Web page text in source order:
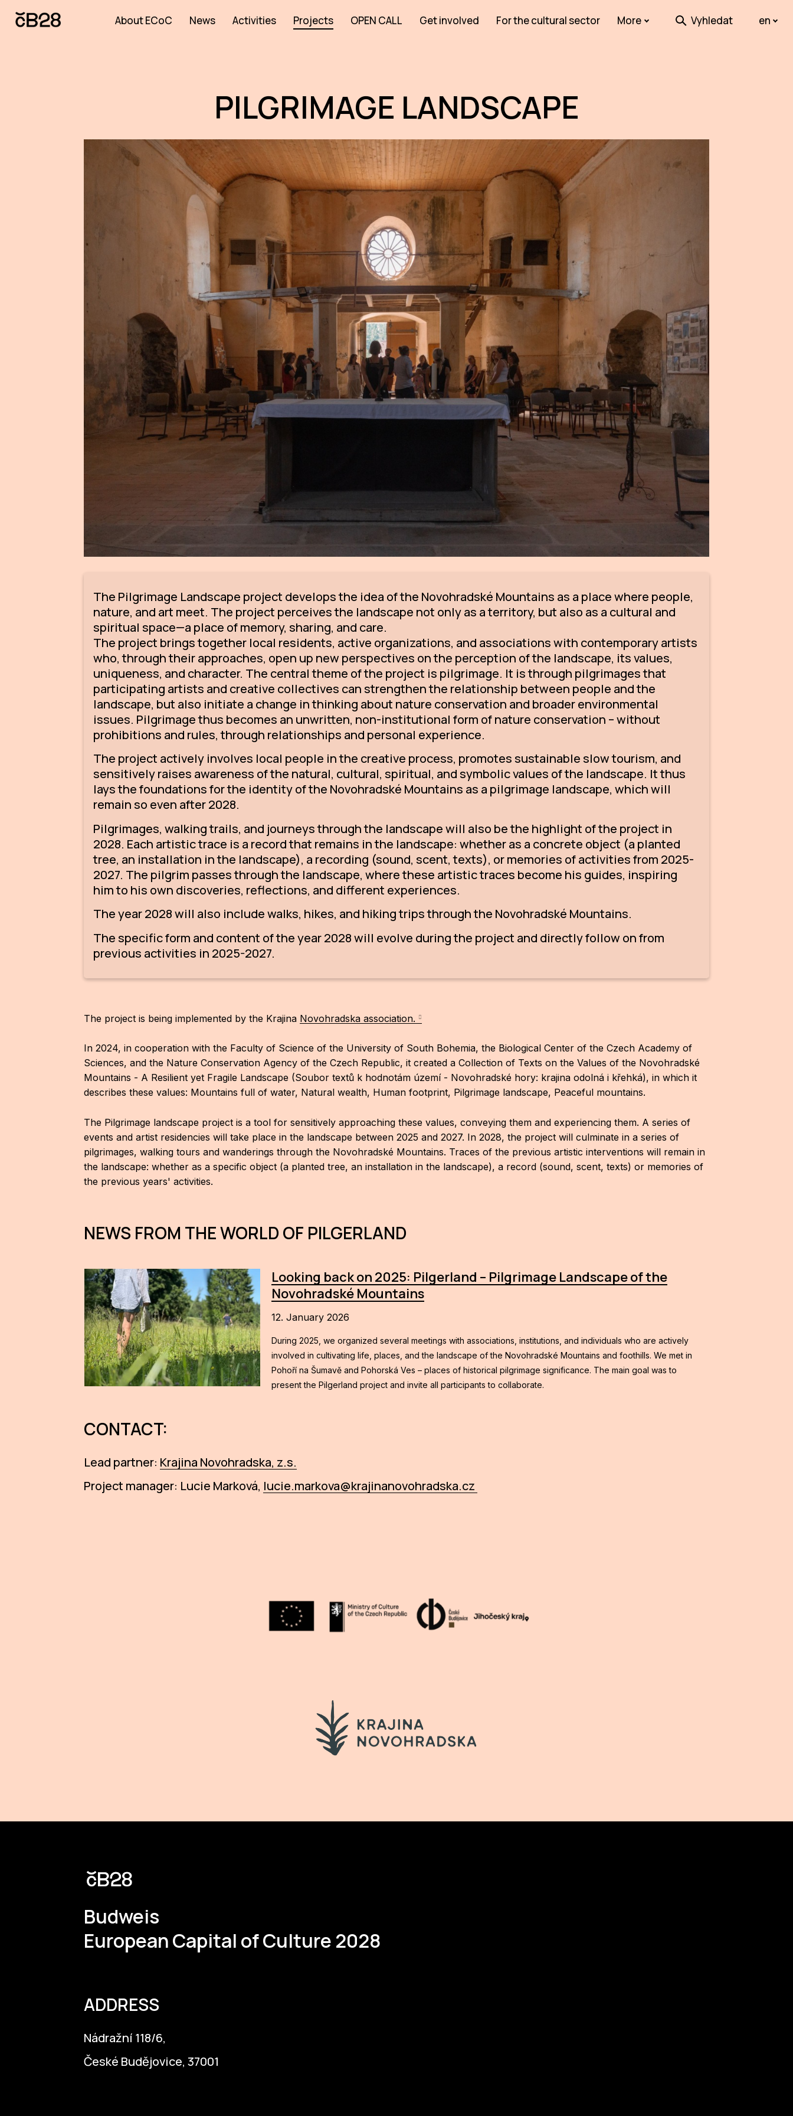
About ECoC News Activities Projects OPEN CALL Get involved For the cultural sector More Vyhledat en
PILGRIMAGE LANDSCAPE
The Pilgrimage Landscape project develops the idea of the Novohradské Mountains as a place where people,
nature, and art meet. The project perceives the landscape not only as a territory, but also as a cultural and
spiritual space—a place of memory, sharing, and care.
The project brings together local residents, active organizations, and associations with contemporary artists
who, through their approaches, open up new perspectives on the perception of the landscape, its values,
uniqueness, and character. The central theme of the project is pilgrimage. It is through pilgrimages that
participating artists and creative collectives can strengthen the relationship between people and the
landscape, but also initiate a change in thinking about nature conservation and broader environmental
issues. Pilgrimage thus becomes an unwritten, non-institutional form of nature conservation – without
prohibitions and rules, through relationships and personal experience.
The project actively involves local people in the creative process, promotes sustainable slow tourism, and
sensitively raises awareness of the natural, cultural, spiritual, and symbolic values of the landscape. It thus
lays the foundations for the identity of the Novohradské Mountains as a pilgrimage landscape, which will
remain so even after 2028.
Pilgrimages, walking trails, and journeys through the landscape will also be the highlight of the project in
2028. Each artistic trace is a record that remains in the landscape: whether as a concrete object (a planted
tree, an installation in the landscape), a recording (sound, scent, texts), or memories of activities from 2025-
2027. The pilgrim passes through the landscape, where these artistic traces become his guides, inspiring
him to his own discoveries, reflections, and different experiences.
The year 2028 will also include walks, hikes, and hiking trips through the Novohradské Mountains.
The specific form and content of the year 2028 will evolve during the project and directly follow on from
previous activities in 2025-2027.
The project is being implemented by the Krajina Novohradska association.
In 2024, in cooperation with the Faculty of Science of the University of South Bohemia, the Biological Center of the Czech Academy of
Sciences, and the Nature Conservation Agency of the Czech Republic, it created a Collection of Texts on the Values of the Novohradské
Mountains - A Resilient yet Fragile Landscape (Soubor textů k hodnotám území - Novohradské hory: krajina odolná i křehká), in which it
describes these values: Mountains full of water, Natural wealth, Human footprint, Pilgrimage landscape, Peaceful mountains.
The Pilgrimage landscape project is a tool for sensitively approaching these values, conveying them and experiencing them. A series of
events and artist residencies will take place in the landscape between 2025 and 2027. In 2028, the project will culminate in a series of
pilgrimages, walking tours and wanderings through the Novohradské Mountains. Traces of the previous artistic interventions will remain in
the landscape: whether as a specific object (a planted tree, an installation in the landscape), a record (sound, scent, texts) or memories of
the previous years' activities.
NEWS FROM THE WORLD OF PILGERLAND
Looking back on 2025: Pilgerland – Pilgrimage Landscape of the
Novohradské Mountains
12. January 2026
During 2025, we organized several meetings with associations, institutions, and individuals who are actively
involved in cultivating life, places, and the landscape of the Novohradské Mountains and foothills. We met in
Pohoří na Šumavě and Pohorská Ves – places of historical pilgrimage significance. The main goal was to
present the Pilgerland project and invite all participants to collaborate.
CONTACT:
Lead partner: Krajina Novohradska, z.s.
Project manager: Lucie Marková, lucie.markova@krajinanovohradska.cz
Budweis
European Capital of Culture 2028
ADDRESS
Nádražní 118/6,
České Budějovice, 37001